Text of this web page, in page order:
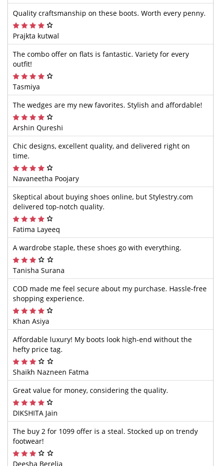
Quality craftsmanship on these boots. Worth every penny.
Prajkta kutwal
The combo offer on flats is fantastic. Variety for every
outfit!
Tasmiya
The wedges are my new favorites. Stylish and affordable!
Arshin Qureshi
Chic designs, excellent quality, and delivered right on
time.
Navaneetha Poojary
Skeptical about buying shoes online, but Stylestry.com
delivered top-notch quality.
Fatima Layeeq
A wardrobe staple, these shoes go with everything.
Tanisha Surana
COD made me feel secure about my purchase. Hassle-free
shopping experience.
Khan Asiya
Affordable luxury! My boots look high-end without the
hefty price tag.
Shaikh Nazneen Fatma
Great value for money, considering the quality.
DIKSHITA Jain
The buy 2 for 1099 offer is a steal. Stocked up on trendy
footwear!
Deesha Berelia